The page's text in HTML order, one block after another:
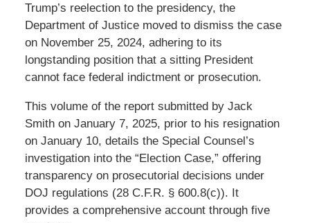
Trump’s reelection to the presidency, the
Department of Justice moved to dismiss the case
on November 25, 2024, adhering to its
longstanding position that a sitting President
cannot face federal indictment or prosecution.
This volume of the report submitted by Jack
Smith on January 7, 2025, prior to his resignation
on January 10, details the Special Counsel’s
investigation into the “Election Case,” offering
transparency on prosecutorial decisions under
DOJ regulations (28 C.F.R. § 600.8(c)). It
provides a comprehensive account through five